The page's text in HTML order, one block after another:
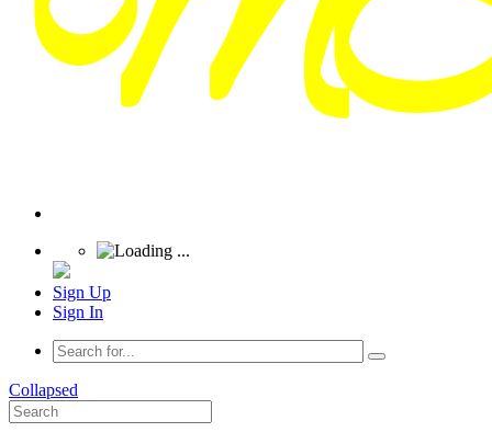
Sign Up
Sign In
Collapsed